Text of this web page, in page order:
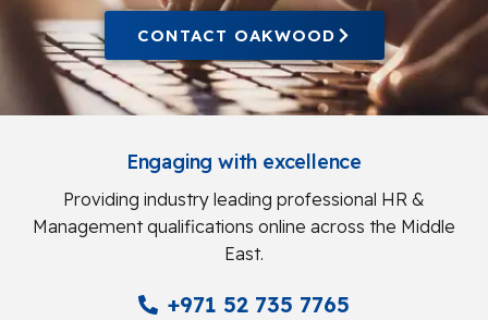
CONTACT OAKWOOD
Engaging with excellence
Providing industry leading professional HR &
Management qualifications online across the Middle
East.
+971 52 735 7765